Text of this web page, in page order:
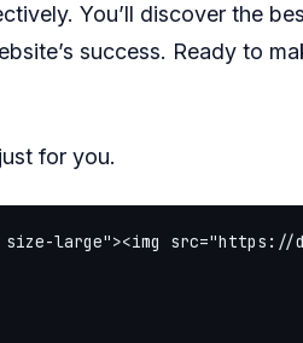
You’ll discover the
success. Ready to
for you.
large"><img